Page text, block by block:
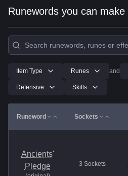
Runewords you can make
Item Type Runes and
Defensive Skills
Runeword Sockets
Ancients'
Pledge
3 Sockets